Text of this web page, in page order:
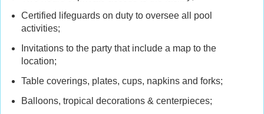
Certified lifeguards on duty to oversee all pool
activities;
Invitations to the party that include a map to the
location;
Table coverings, plates, cups, napkins and forks;
Balloons, tropical decorations & centerpieces;